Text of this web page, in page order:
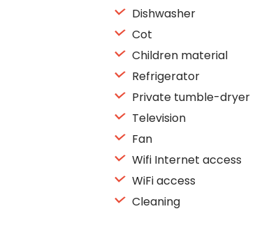
Dishwasher
Cot
Children material
Refrigerator
Private tumble-dryer
Television
Fan
Wifi Internet access
WiFi access
Cleaning